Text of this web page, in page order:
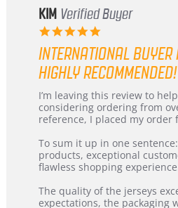
KIM Verified Buyer
5.0
rating
INTERNATIONAL
HIGHLY RECOMMENDED!
Review
by
KIM
5
Jul
2026
review
stating
International
from
Korea
–
Recommended!
I’m leaving this review to
considering ordering from
reference, I placed my order
To sum it up in one
products, exceptional
flawless shopping
The quality of the jerseys
expectations, the packaging